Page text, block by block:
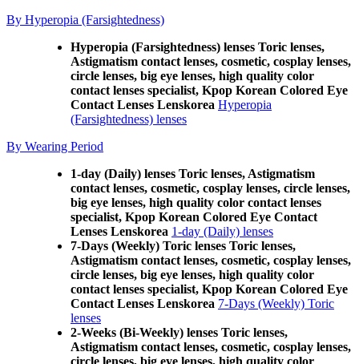
By Hyperopia (Farsightedness)
Hyperopia (Farsightedness) lenses Toric lenses,
Astigmatism contact lenses, cosmetic, cosplay lenses,
circle lenses, big eye lenses, high quality color
contact lenses specialist, Kpop Korean Colored Eye
Contact Lenses Lenskorea Hyperopia
(Farsightedness) lenses
By Wearing Period
1-day (Daily) lenses Toric lenses, Astigmatism
contact lenses, cosmetic, cosplay lenses, circle lenses,
big eye lenses, high quality color contact lenses
specialist, Kpop Korean Colored Eye Contact
Lenses Lenskorea 1-day (Daily) lenses
7-Days (Weekly) Toric lenses Toric lenses,
Astigmatism contact lenses, cosmetic, cosplay lenses,
circle lenses, big eye lenses, high quality color
contact lenses specialist, Kpop Korean Colored Eye
Contact Lenses Lenskorea 7-Days (Weekly) Toric
lenses
2-Weeks (Bi-Weekly) lenses Toric lenses,
Astigmatism contact lenses, cosmetic, cosplay lenses,
circle lenses, big eye lenses, high quality color